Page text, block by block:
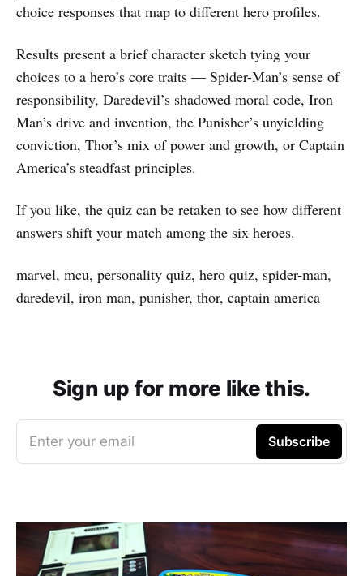
choice responses that map to different hero profiles.
Results present a brief character sketch tying your
choices to a hero’s core traits — Spider-Man’s sense of
responsibility, Daredevil’s shadowed moral code, Iron
Man’s drive and invention, the Punisher’s unyielding
conviction, Thor’s mix of power and growth, or Captain
America’s steadfast principles.
If you like, the quiz can be retaken to see how different
answers shift your match among the six heroes.
marvel, mcu, personality quiz, hero quiz, spider-man,
daredevil, iron man, punisher, thor, captain america
Sign up for more like this.
Enter your email Subscribe